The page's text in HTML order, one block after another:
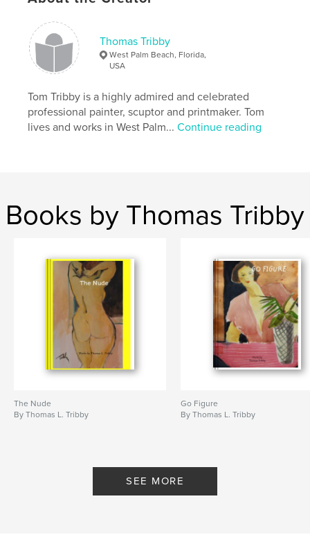
woodcut Thomas Tribby
West Palm Beach, Florida,
USA
Tom Tribby is a highly admired and celebrated
professional painter, scuptor and printmaker. Tom
lives and works in West Palm...Continue reading
Books by Thomas Tribby
The Nude
By Thomas L. Tribby
Go Figure
By Thomas L. Tribby
SEE MORE